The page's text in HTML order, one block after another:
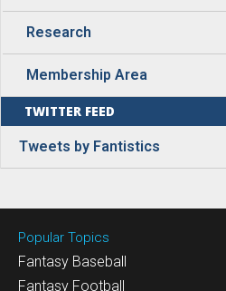
Research
Membership Area
TWITTER FEED
Tweets by Fantistics
Popular Topics
Fantasy Baseball
Fantasy Football